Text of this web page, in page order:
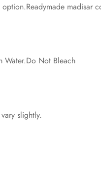
madisar
Water.Do Not Bleach
slightly.